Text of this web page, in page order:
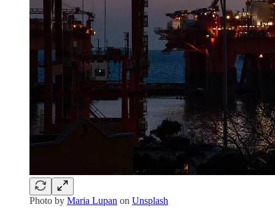
Photo by Maria Lupan on Unsplash